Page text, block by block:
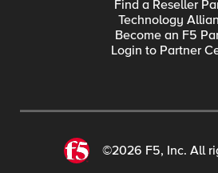
Find a Reseller
Technology
Become an F5
Login to Partner
©2026 F5, Inc. All